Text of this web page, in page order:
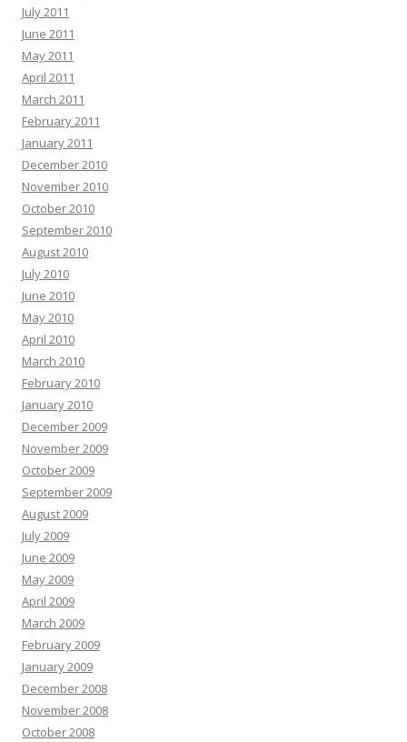
July 2011
June 2011
May 2011
April 2011
March 2011
February 2011
January 2011
December 2010
November 2010
October 2010
September 2010
August 2010
July 2010
June 2010
May 2010
April 2010
March 2010
February 2010
January 2010
December 2009
November 2009
October 2009
September 2009
August 2009
July 2009
June 2009
May 2009
April 2009
March 2009
February 2009
January 2009
December 2008
November 2008
October 2008